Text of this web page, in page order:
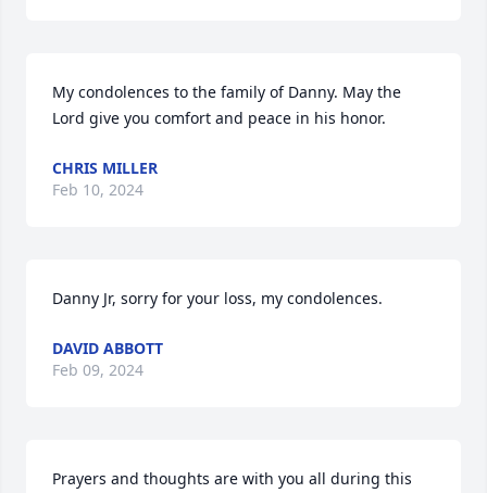
My condolences to the family of Danny. May the
Lord give you comfort and peace in his honor.
CHRIS MILLER
Feb 10, 2024
Danny Jr, sorry for your loss, my condolences.
DAVID ABBOTT
Feb 09, 2024
Prayers and thoughts are with you all during this